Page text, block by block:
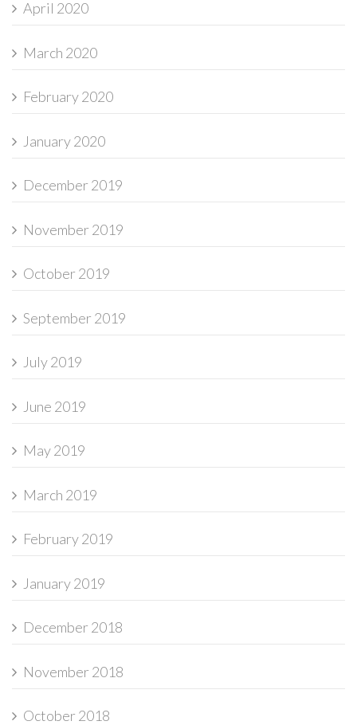
April 2020
March 2020
February 2020
January 2020
December 2019
November 2019
October 2019
September 2019
July 2019
June 2019
May 2019
March 2019
February 2019
January 2019
December 2018
November 2018
October 2018